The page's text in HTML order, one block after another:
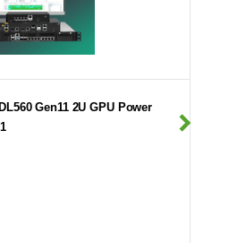
Gen11 2U GPU Power